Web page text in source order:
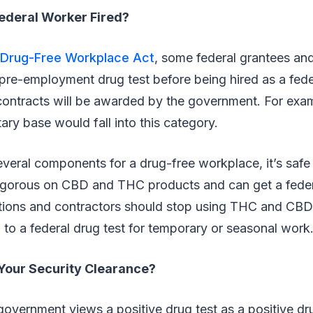
Worker Fired?
Drug-Free Workplace Act, some federal grantees
employment drug test before being hired as a
will be awarded by the government. For
base would fall into this category.
components for a drug-free workplace, it’s
on CBD and THC products and can get a
and contractors should stop using THC and
a federal drug test for temporary or seasonal work.
Security Clearance?
views a positive drug test as a positive